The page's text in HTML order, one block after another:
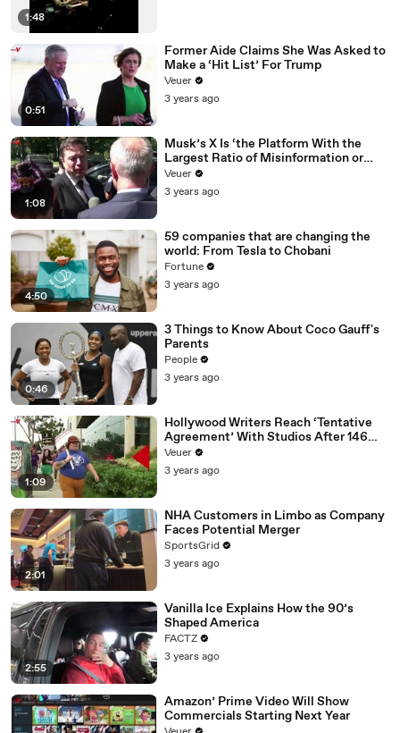
1:48
0:51
Former Aide Claims She Was Asked to
Make a ‘Hit List’ For Trump
Veuer
3 years ago
1:08
Musk’s X Is ‘the Platform With the
Largest Ratio of Misinformation or
Disinformation’ Amongst All Social
Media Platforms
Veuer
3 years ago
4:50
59 companies that are changing the
world: From Tesla to Chobani
Fortune
3 years ago
0:46
3 Things to Know About Coco Gauff's
Parents
People
3 years ago
1:09
Hollywood Writers Reach ‘Tentative
Agreement’ With Studios After 146
Day Strike
Veuer
3 years ago
2:01
NHA Customers in Limbo as Company
Faces Potential Merger
SportsGrid
3 years ago
2:55
Vanilla Ice Explains How the 90’s
Shaped America
FACTZ
3 years ago
Amazon’ Prime Video Will Show
Commercials Starting Next Year